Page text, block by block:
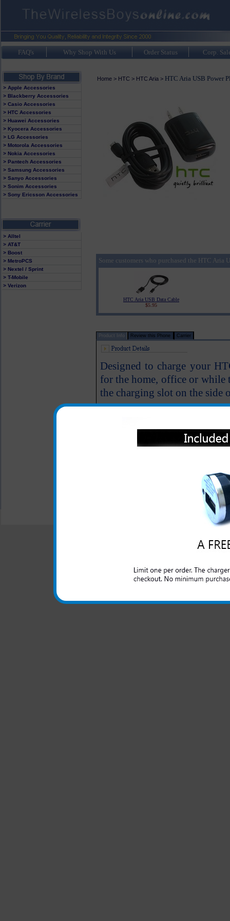
FAQ's Why Shop With Us Order Status Corp.
> Apple Accessories
> Blackberry Accessories
> Casio Accessories
> HTC Accessories
> Huawei Accessories
> Kyocera Accessories
> LG Accessories
> Motorola Accessories
> Nokia Accessories
> Pantech Accessories
> Samsung Accessories
> Sanyo Accessories
> Sonim Accessories
> Sony Ericsson Accessories
> Alltel
> AT&T
> Boost
> MetroPCS
> Nextel / Sprint
> T-Mobile
> Verizon
Home> HTC > HTC Aria > HTC Aria USB Power
Some customers who purchased the HTC Aria
HTC Aria USB Data Cable
$5.95
Product Info Review this Phone Carrier
Designed to charge your
for the home, office or
the charging slot on the side
One year warranty
All carriers including Alltel/ AT&T/
"We are your one stop shopping
© 2001-